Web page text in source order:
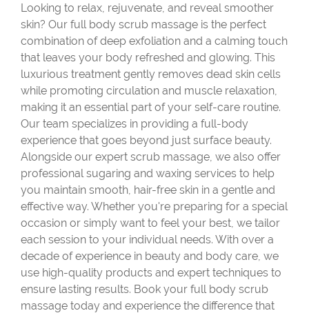
Looking to relax, rejuvenate, and reveal smoother
skin? Our full body scrub massage is the perfect
combination of deep exfoliation and a calming touch
that leaves your body refreshed and glowing. This
luxurious treatment gently removes dead skin cells
while promoting circulation and muscle relaxation,
making it an essential part of your self-care routine.
Our team specializes in providing a full-body
experience that goes beyond just surface beauty.
Alongside our expert scrub massage, we also offer
professional sugaring and waxing services to help
you maintain smooth, hair-free skin in a gentle and
effective way. Whether you're preparing for a special
occasion or simply want to feel your best, we tailor
each session to your individual needs. With over a
decade of experience in beauty and body care, we
use high-quality products and expert techniques to
ensure lasting results. Book your full body scrub
massage today and experience the difference that